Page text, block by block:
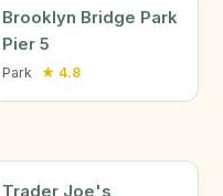
Brooklyn Bridge Park
Pier 5
Park ★ 4.8
Trader Joe's